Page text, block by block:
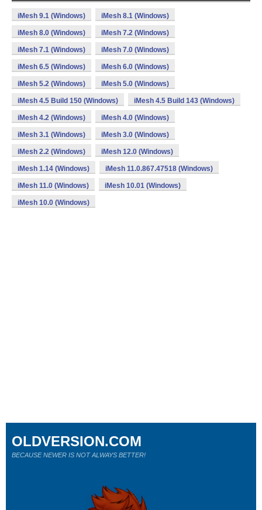
iMesh 9.1 (Windows) iMesh 8.1 (Windows)
iMesh 8.0 (Windows) iMesh 7.2 (Windows)
iMesh 7.1 (Windows) iMesh 7.0 (Windows)
iMesh 6.5 (Windows) iMesh 6.0 (Windows)
iMesh 5.2 (Windows) iMesh 5.0 (Windows)
iMesh 4.5 Build 150 (Windows) iMesh 4.5 Build 143 (Windows)
iMesh 4.2 (Windows) iMesh 4.0 (Windows)
iMesh 3.1 (Windows) iMesh 3.0 (Windows)
iMesh 2.2 (Windows) iMesh 12.0 (Windows)
iMesh 1.14 (Windows) iMesh 11.0.867.47518 (Windows)
iMesh 11.0 (Windows) iMesh 10.01 (Windows)
iMesh 10.0 (Windows)
OLDVERSION.COM
BECAUSE NEWER IS NOT ALWAYS BETTER!